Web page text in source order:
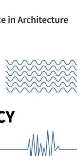
in Architecture